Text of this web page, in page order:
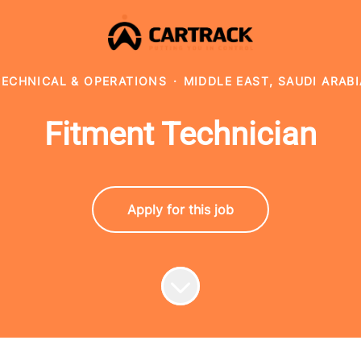
& OPERATIONS · MIDDLE EAST, SAUDI
Fitment Technician
Apply for this job